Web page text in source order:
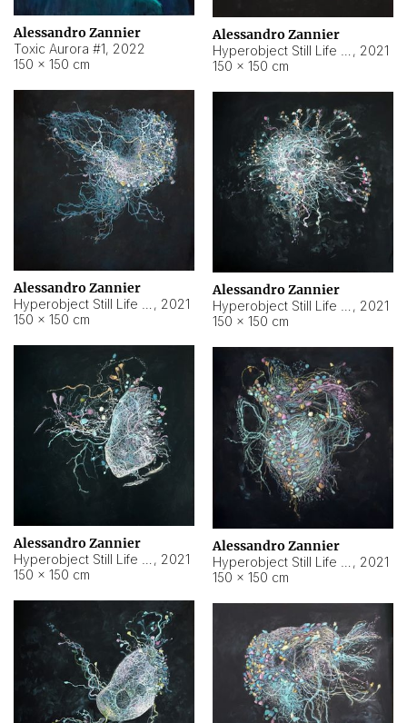
Alessandro Zannier
Toxic Aurora #1, 2022
150 × 150 cm
Alessandro Zannier
, 2021
150 × 150 cm
Alessandro Zannier
, 2021
150 × 150 cm
Alessandro Zannier
, 2021
150 × 150 cm
Alessandro Zannier
, 2021
150 × 150 cm
Alessandro Zannier
, 2021
150 × 150 cm